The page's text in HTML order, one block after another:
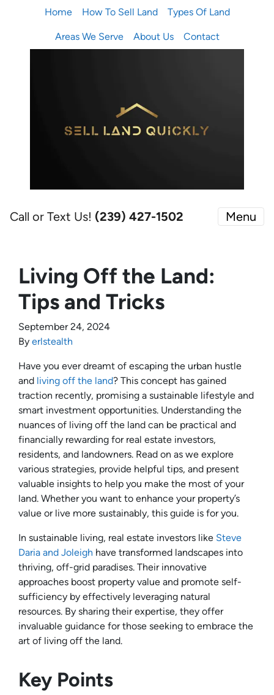
Home How To Sell Land Types Of Land
Areas We Serve About Us Contact
Call or Text Us! (239) 427-1502‬ Menu
Living Off the Land:
Tips and Tricks
September 24, 2024
By erlstealth
Have you ever dreamt of escaping the urban hustle
and living off the land? This concept has gained
traction recently, promising a sustainable lifestyle and
smart investment opportunities. Understanding the
nuances of living off the land can be practical and
financially rewarding for real estate investors,
residents, and landowners. Read on as we explore
various strategies, provide helpful tips, and present
valuable insights to help you make the most of your
land. Whether you want to enhance your property’s
value or live more sustainably, this guide is for you.
In sustainable living, real estate investors like Steve
Daria and Joleigh have transformed landscapes into
thriving, off-grid paradises. Their innovative
approaches boost property value and promote self-
sufficiency by effectively leveraging natural
resources. By sharing their expertise, they offer
invaluable guidance for those seeking to embrace the
art of living off the land.
Key Points